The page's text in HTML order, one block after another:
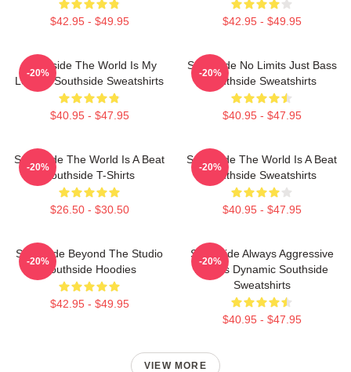
$42.95 - $49.95 $42.95 - $49.95
Southside The World Is My
Legacy Southside Sweatshirts
$40.95 - $47.95
-20%
Southside No Limits Just Bass
Southside Sweatshirts
$40.95 - $47.95
-20%
Southside The World Is A Beat
Southside T-Shirts
$26.50 - $30.50
-20%
Southside The World Is A Beat
Southside Sweatshirts
$40.95 - $47.95
-20%
Southside Beyond The Studio
Southside Hoodies
$42.95 - $49.95
-20%
Southside Always Aggressive
Always Dynamic Southside
Sweatshirts
$40.95 - $47.95
-20%
VIEW MORE